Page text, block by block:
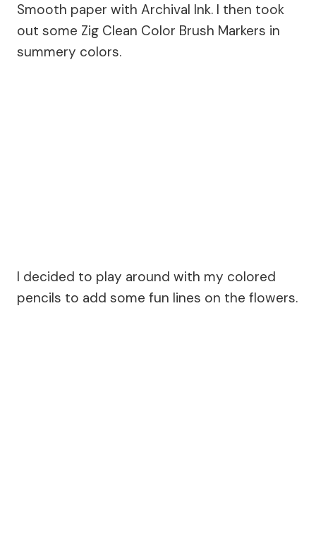
Smooth paper with Archival Ink. I then took
out some Zig Clean Color Brush Markers in
summery colors.
I decided to play around with my colored
pencils to add some fun lines on the flowers.